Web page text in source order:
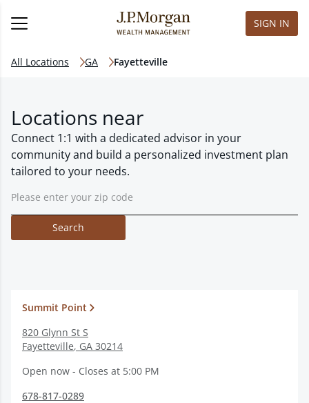
SIGN IN
All Locations GA Fayetteville
Locations near
Connect 1:1 with a dedicated advisor in your
community and build a personalized investment plan
tailored to your needs.
Search
Summit Point
820 Glynn St S
Fayetteville, GA 30214
Open now - Closes at 5:00 PM
678-817-0289